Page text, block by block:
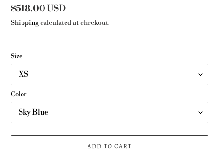
Regular
price
$518.00 USD
Shippingcalculated at checkout.
Size
Color
ADD TO CART